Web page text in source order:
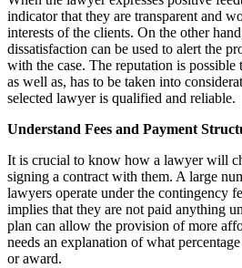
indicator that they are transparent and
interests of the clients. On the other
dissatisfaction can be used to alert the
with the case. The reputation is possible
as well as, has to be taken into
selected lawyer is qualified and reliable.
Understand Fees and Payment
It is crucial to know how a lawyer will
signing a contract with them. A large
lawyers operate under the contingency
implies that they are not paid anything
plan can allow the provision of more
needs an explanation of what
or award.